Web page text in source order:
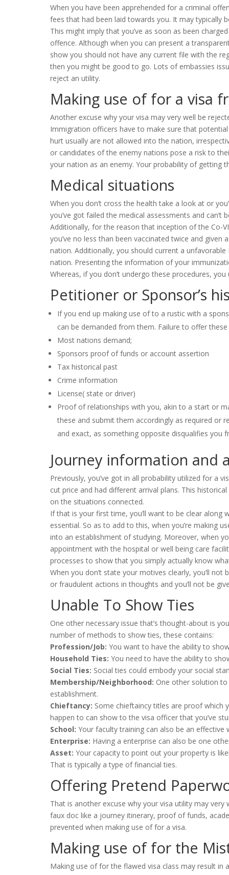
When you have been apprehended for a criminal
fees that had been laid towards you. It may typically
This might imply that you’ve as soon as been
offence. Although when you can present a
show you should not have any current file with the
then you might be good to go. Lots of embassies
reject an utility.
Making use of for a visa
Another excuse why your visa may very well be
Immigration officers have to make sure that
hurt usually are not allowed into the nation,
or candidates of the enemy nations pose a risk to
your nation as an enemy. Your probability of getting
Medical situations
When you don’t cross the health take a look at or
you’ve got failed the medical assessments and can’t
Additionally, for the reason that inception of the Co-
you’ve no less than been vaccinated twice and
nation. Additionally, you should current a
nation. Presenting the information of your
Whereas, if you don’t undergo these procedures, you
Petitioner or Sponsor’s
If you end up making use of to a rustic with a
can be demanded from them. Failure to offer
Most nations demand;
Sponsors proof of funds or account assertion
Tax historical past
Crime information
License( state or driver)
Proof of relationships with you, akin to a start or
these and submit them accordingly as required or
and exact, as something opposite disqualifies you
Journey information and
Previously, you’ve got in all probability utilized for a
cut price and had different arrival plans. This
on the situations connected.
If that is your first time, you’ll want to be clear
essential. So as to add to this, when you’re making
into an establishment of studying. Moreover, when
appointment with the hospital or well being care
processes to show that you simply actually know
When you don’t state your motives clearly, you’ll
or fraudulent actions in thoughts and you’ll not be
Unable To Show Ties
One other necessary issue that’s thought-about is
number of methods to show ties, these contains:
Profession/Job: You want to have the ability to
Household Ties: You need to have the ability to
Social Ties: Social ties could embody your social
Membership/Neighborhood: One other solution
establishment.
Chieftancy: Some chieftaincy titles are proof which
happen to can show to the visa officer that you’ve
School: Your faculty training can also be an
Enterprise: Having a enterprise can also be one
Asset: Your capacity to point out your property is
That is typically a type of financial ties.
Offering Pretend
That is another excuse why your visa utility may
faux doc like a journey itinerary, proof of funds,
prevented when making use of for a visa.
Making use of for the
Making use of for the flawed visa class may result